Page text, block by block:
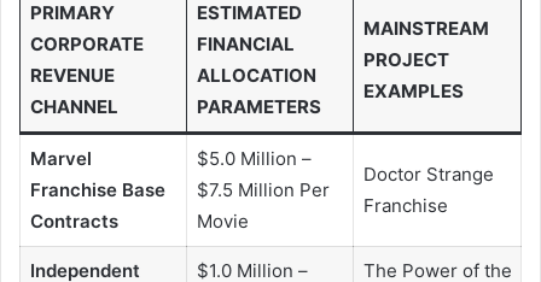
PRIMARY
CORPORATE
REVENUE
CHANNEL
ESTIMATED
FINANCIAL
ALLOCATION
PARAMETERS
MAINSTREAM
PROJECT
EXAMPLES
Marvel
Franchise Base
Contracts
$5.0 Million –
$7.5 Million Per
Movie
Doctor Strange
Franchise
Independent
$1.0 Million –
The Power of the